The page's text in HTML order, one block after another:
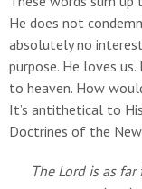
He does not
absolutely no
purpose. He loves
to heaven. How
It’s antithetical to
Doctrines of the
The Lord is as